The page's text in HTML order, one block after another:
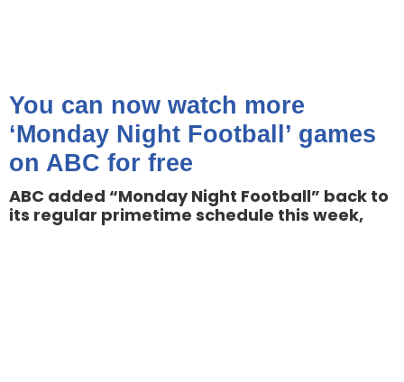
You can now watch more
‘Monday Night Football’ games
on ABC for free
ABC added “Monday Night Football” back to
its regular primetime schedule this week,